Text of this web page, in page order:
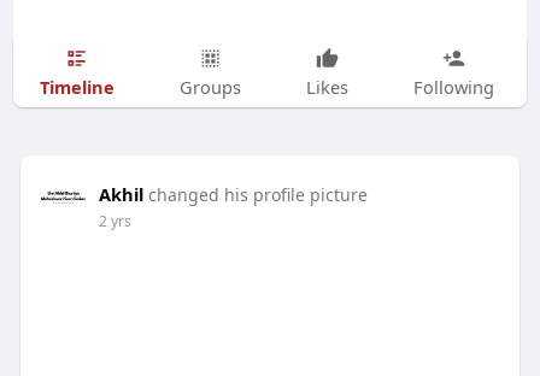
Timeline Groups Likes Following
Akhil changed his profile picture
2 yrs